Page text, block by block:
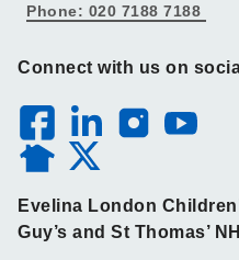
Phone: 020 7188 7188
Connect with us on
Evelina London
Guy’s and St Thomas’